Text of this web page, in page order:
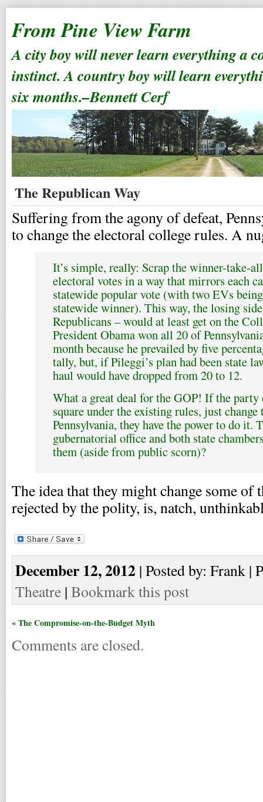
From Pine View Farm
A city boy will never learn everything a
instinct. A country boy will learn
six months.–Bennett Cerf
The Republican Way
Suffering from the agony of defeat,
to change the electoral college rules. A
It’s simple, really: Scrap the winner-take-
electoral votes in a way that mirrors each
statewide popular vote (with two EVs
statewide winner). This way, the losing
Republicans – would at least get on the
President Obama won all 20 of
month because he prevailed by five
tally, but, if Pileggi’s plan had been state
haul would have dropped from 20 to 12.
What a great deal for the GOP! If the party
square under the existing rules, just
Pennsylvania, they have the power to do it.
gubernatorial office and both state
them (aside from public scorn)?
The idea that they might change some
rejected by the polity, is, natch,
December 12, 2012 | Posted by: Frank |
Theatre | Bookmark this post
« The Compromise-on-the-Budget Myth
Comments are closed.